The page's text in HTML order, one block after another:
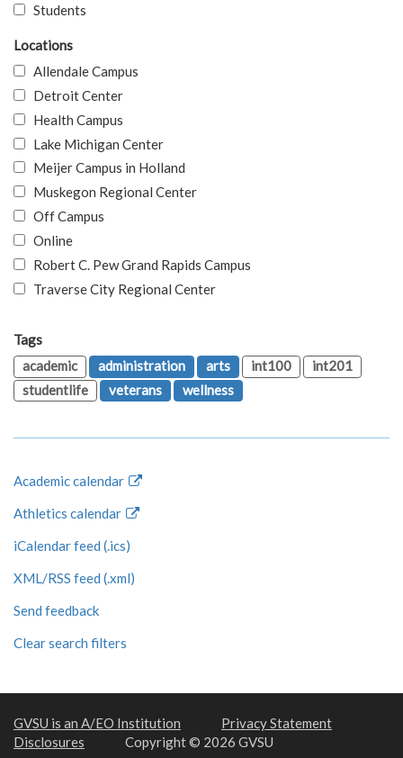
Students
Locations
Allendale Campus
Detroit Center
Health Campus
Lake Michigan Center
Meijer Campus in Holland
Muskegon Regional Center
Off Campus
Online
Robert C. Pew Grand Rapids Campus
Traverse City Regional Center
Tags
academic
administration arts int100
int201
studentlife
veterans wellness
Academic calendar
Athletics calendar
iCalendar feed (.ics)
XML/RSS feed (.xml)
Send feedback
Clear search filters
GVSU is an A/EO Institution
Privacy Statement
Disclosures
Copyright © 2026 GVSU